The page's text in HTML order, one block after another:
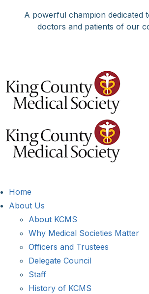
A powerful champion dedicated
doctors and patients of our
Home
About Us
About KCMS
Why Medical Societies Matter
Officers and Trustees
Delegate Council
Staff
History of KCMS